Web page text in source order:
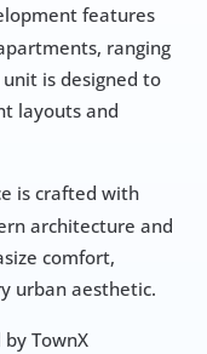
features
ranging
is designed to
layouts and
is crafted with
architecture and
comfort,
urban aesthetic.
TownX